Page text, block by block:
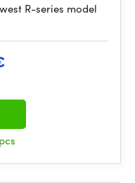
R-series model